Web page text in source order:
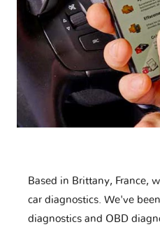
Based in Brittany, France,
car diagnostics. We've
diagnostics and OBD